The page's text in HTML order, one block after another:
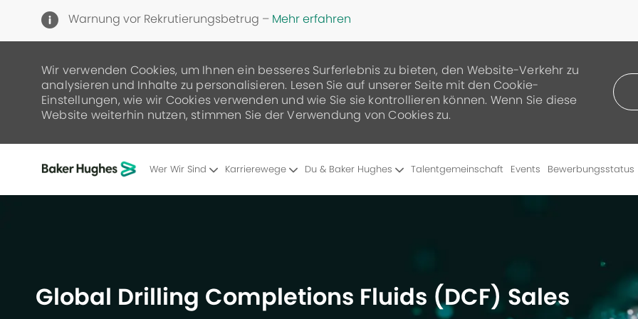
Warnung vor Rekrutierungsbetrug – Mehr erfahren
Wir verwenden Cookies, um Ihnen ein besseres Surferlebnis zu bieten, den Website-Verkehr zu
analysieren und Inhalte zu personalisieren. Lesen Sie auf unserer Seite mit den Cookie-
Einstellungen, wie wir Cookies verwenden und wie Sie sie kontrollieren können. Wenn Sie diese
Website weiterhin nutzen, stimmen Sie der Verwendung von Cookies zu.
Wer Wir Sind Karrierewege Du & Baker Hughes Talentgemeinschaft Events Bewerbungsstatus
Global Drilling Completions Fluids (DCF) Sales